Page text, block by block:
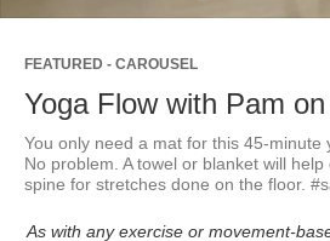
FEATURED - CAROUSEL
Yoga Flow with Pam
You only need a mat for this 45-minute
No problem. A towel or blanket will
spine for stretches done on the floor.
As with any exercise or movement-